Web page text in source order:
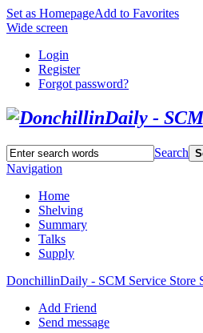
Set as HomepageAdd to Favorites
Wide screen
Login
Register
Forgot password?
Search
Navigation
Home
Shelving
Summary
Talks
Supply
DonchillinDaily - SCM Service Store
Add Friend
Send message